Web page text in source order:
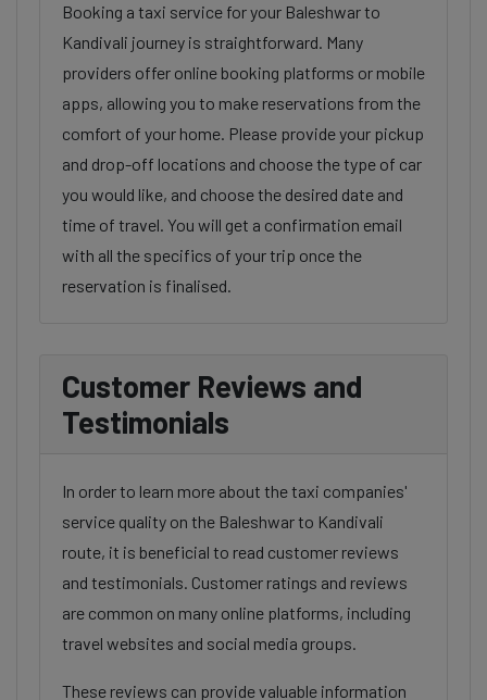
Booking a taxi service for your Baleshwar to
Kandivali journey is straightforward. Many
providers offer online booking platforms or mobile
apps, allowing you to make reservations from the
comfort of your home. Please provide your pickup
and drop-off locations and choose the type of car
you would like, and choose the desired date and
time of travel. You will get a confirmation email
with all the specifics of your trip once the
reservation is finalised.
Customer Reviews and
Testimonials
In order to learn more about the taxi companies'
service quality on the Baleshwar to Kandivali
route, it is beneficial to read customer reviews
and testimonials. Customer ratings and reviews
are common on many online platforms, including
travel websites and social media groups.
These reviews can provide valuable information